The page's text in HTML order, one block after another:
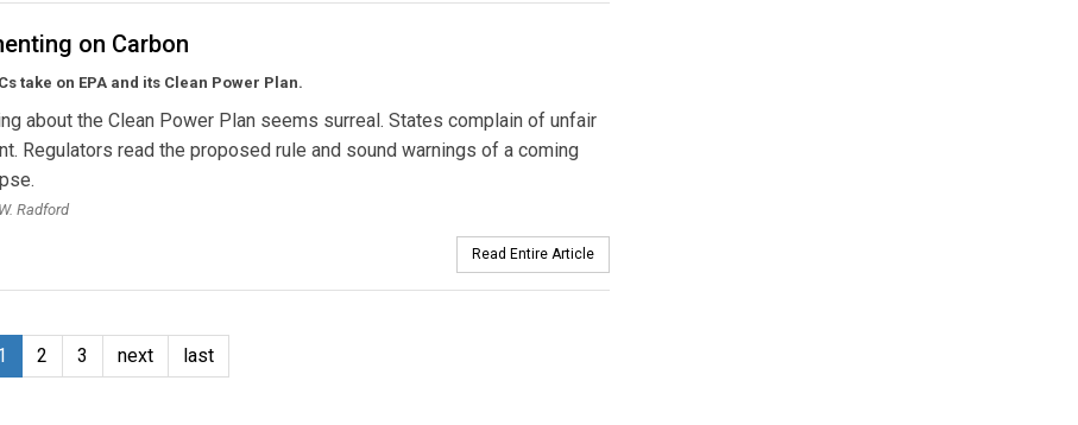
on Carbon
take on EPA and its Clean Power Plan.
about the Clean Power Plan seems surreal. States complain of unfair
Regulators read the proposed rule and sound warnings of a coming
Radford
Read Entire Article
2 3 next last